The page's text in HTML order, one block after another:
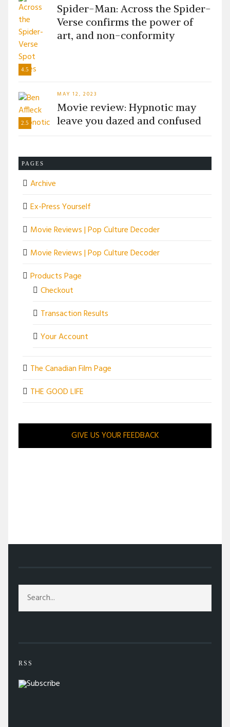
4.5
Spider-Man: Across the Spider-
Verse confirms the power of
art, and non-conformity
2.5
MAY 12, 2023
Movie review: Hypnotic may
leave you dazed and confused
PAGES
Archive
Ex-Press Yourself
Movie Reviews | Pop Culture Decoder
Movie Reviews | Pop Culture Decoder
Products Page
Checkout
Transaction Results
Your Account
The Canadian Film Page
THE GOOD LIFE
GIVE US YOUR FEEDBACK
RSS